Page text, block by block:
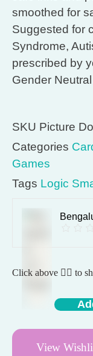
smoothed for
Suggested for
Syndrome,
prescribed by
Gender
SKU Picture
Categories
Games
Tags Logic
Click above 👆🏽 to
View